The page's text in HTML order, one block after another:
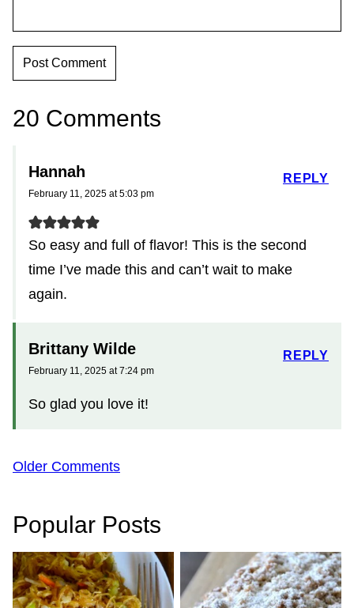
20 Comments
Hannah
February 11, 2025 at 5:03 pm
So easy and full of flavor! This is the second
time I’ve made this and can’t wait to make
again.
REPLY
Brittany Wilde
February 11, 2025 at 7:24 pm
So glad you love it!
REPLY
Comment
Older Comments
Popular Posts